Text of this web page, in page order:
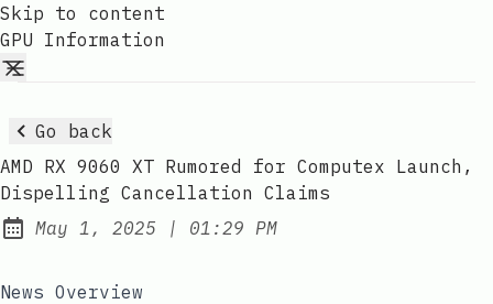
Skip to content
GPU Information
Go back
AMD RX 9060 XT Rumored for Computex Launch,
Dispelling Cancellation Claims
Published:
May 1, 2025 | at
01:29 PM
News Overview